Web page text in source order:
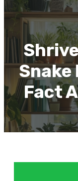
Snake
Fact